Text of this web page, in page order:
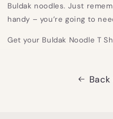
Buldak noodles. Just
handy – you’re going to
Get your Buldak Noodle T